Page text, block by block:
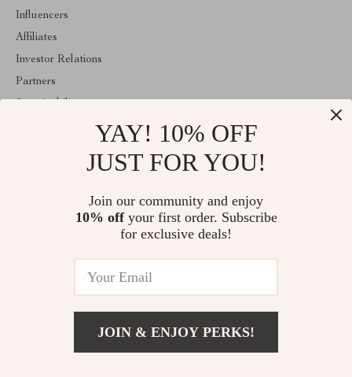
Influencers
Affiliates
Investor Relations
Partners
Welcome to imperina.com. From day one our team keeps bringing
together the finest materials and stunning design to create
something very special for you. All our products are developed
© 2026. All Rights Reserved
YAY! 10% OFF
JUST FOR YOU!
Join our community and enjoy
10% offyour first order. Subscribe
for exclusive deals!
JOIN & ENJOY PERKS!